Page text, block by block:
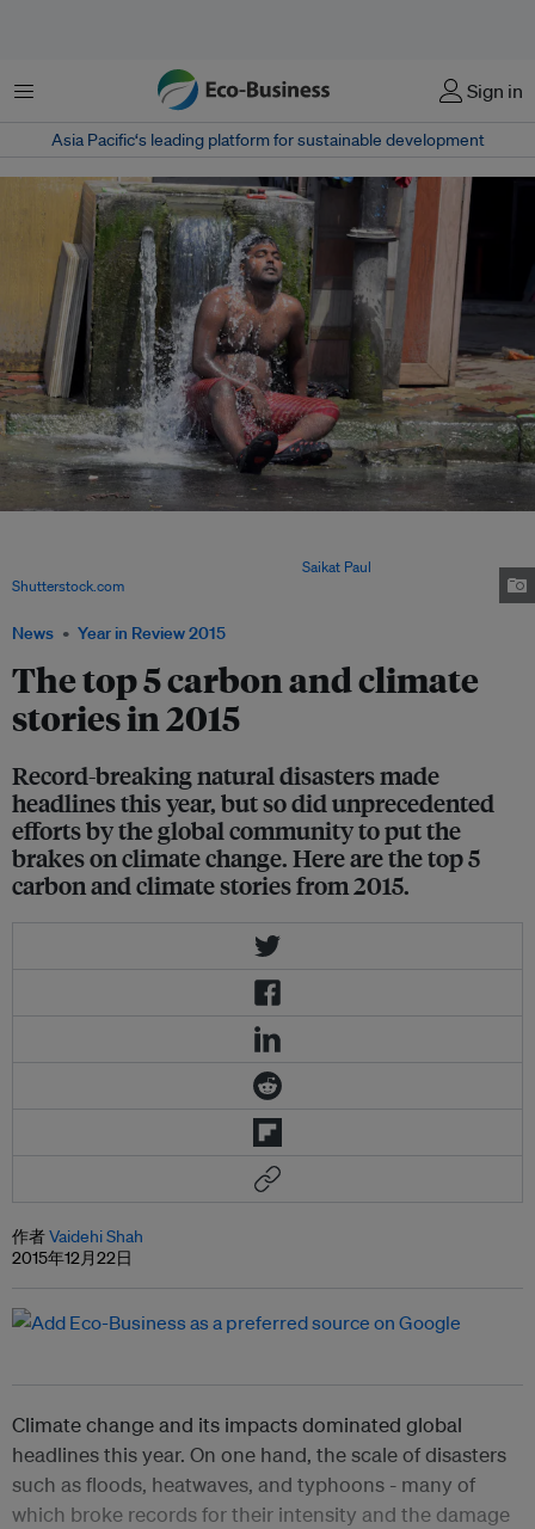
菜单 Sign in
Asia Pacific‘s leading platform for sustainable development
News Year in Review 2015
The top 5 carbon and climate
stories in 2015
Record-breaking natural disasters made
headlines this year, but so did unprecedented
efforts by the global community to put the
brakes on climate change. Here are the top 5
carbon and climate stories from 2015.
Saikat Paul
Shutterstock.com
作者Vaidehi Shah
2015年12月22日
Climate change and its impacts dominated global
headlines this year. On one hand, the scale of disasters
such as floods, heatwaves, and typhoons - many of
which broke records for their intensity and the damage